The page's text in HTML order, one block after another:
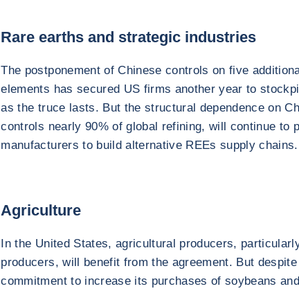
Rare earths and strategic industries
The postponement of Chinese controls on five
elements has secured US firms another year to
as the truce lasts. But the structural dependence on
controls nearly 90% of global refining, will continue to
manufacturers to build alternative REEs supply chains.
Agriculture
In the United States, agricultural producers,
producers, will benefit from the agreement. But
commitment to increase its purchases of soybeans